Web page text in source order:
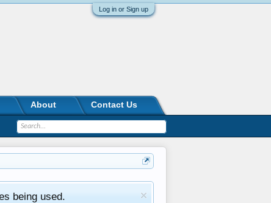
Log in or Sign up
being used.
About Contact Us